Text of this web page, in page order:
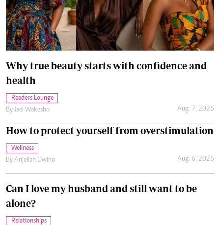
Why true beauty starts with confidence and
health
Readers Lounge
By Jael Wakesho Aug. 7, 2026
How to protect yourself from overstimulation
Wellness
By Anjellah Owino Aug. 6, 2026
Can I love my husband and still want to be
alone?
Relationships